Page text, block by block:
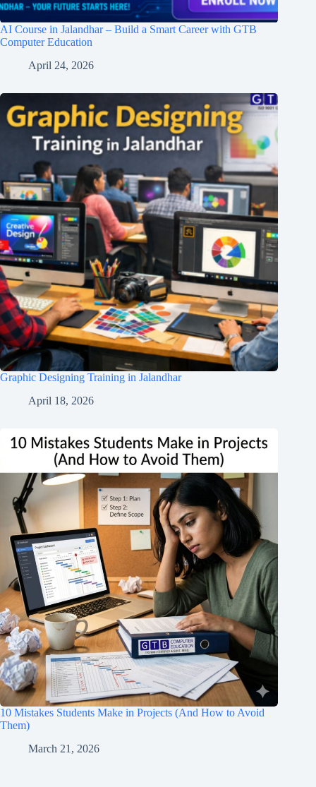
AI Course in Jalandhar – Build a Smart Career with GTB
Computer Education
April 24, 2026
Graphic Designing Training in Jalandhar
April 18, 2026
10 Mistakes Students Make in Projects (And How to Avoid
Them)
March 21, 2026